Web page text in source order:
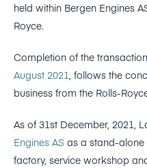
held within Bergen Engines
Royce.
Completion of the
August 2021, follows the
business from the Rolls-
As of 31st December, 2021,
Engines AS as a stand-
factory, service workshop